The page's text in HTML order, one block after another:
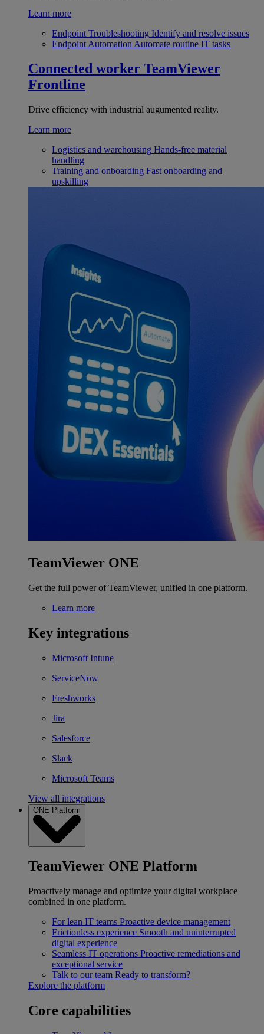
Learn more
Endpoint Troubleshooting Identify and resolve issues
Endpoint Automation Automate routine IT tasks
Connected worker TeamViewer
Frontline
Drive efficiency with industrial augumented reality.
Learn more
Logistics and warehousing Hands-free material
handling
Training and onboarding Fast onboarding and
upskilling
TeamViewer ONE
Get the full power of TeamViewer, unified in one platform.
Learn more
Key integrations
Microsoft Intune
ServiceNow
Freshworks
Jira
Salesforce
Slack
Microsoft Teams
View all integrations
ONE Platform
TeamViewer ONE Platform
Proactively manage and optimize your digital workplace
combined in one platform.
For lean IT teams Proactive device management
Frictionless experience Smooth and uninterrupted
digital experience
Seamless IT operations Proactive remediations and
exceptional service
Talk to our team Ready to transform?
Explore the platform
Core capabilities